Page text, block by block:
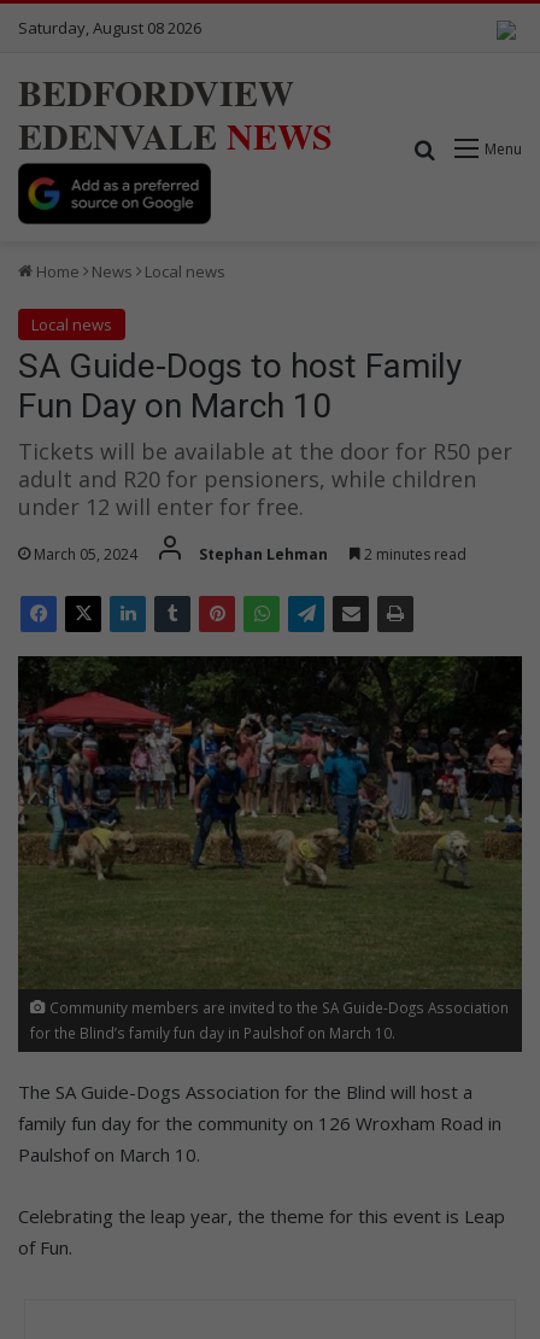
Saturday, August 08 2026
BEDFORDVIEW
EDENVALE NEWS Menu
Search for
Home News Local news
Local news
SA Guide-Dogs to host Family
Fun Day on March 10
Tickets will be available at the door for R50 per
adult and R20 for pensioners, while children
under 12 will enter for free.
March 05, 2024 Stephan Lehman 2 minutes read
Community members are invited to the SA Guide-Dogs Association
for the Blind’s family fun day in Paulshof on March 10.
The SA Guide-Dogs Association for the Blind will host a
family fun day for the community on 126 Wroxham Road in
Paulshof on March 10.
Celebrating the leap year, the theme for this event is Leap
of Fun.